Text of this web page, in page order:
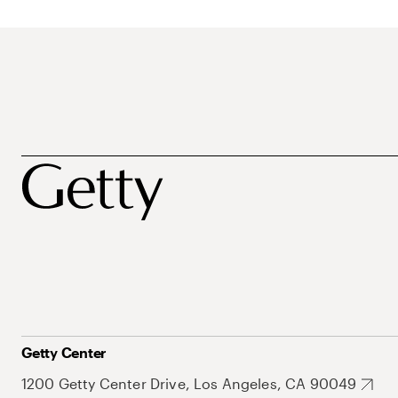
Getty Center
1200 Getty Center Drive, Los Angeles, CA 90049